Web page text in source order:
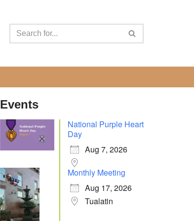
Events
National Purple Heart
Day
Aug 7, 2026
Monthly Meeting
Aug 17, 2026
Tualatin